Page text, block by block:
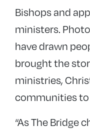
Bishops and
ministers.
have drawn
brought the
ministries,
communities
“As The Bridge